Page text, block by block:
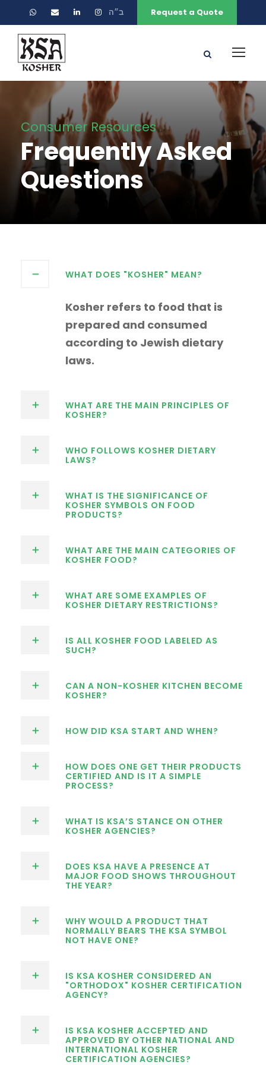
ב״ה Request a Quote
Consumer Resources
Frequently Asked
Questions
WHAT DOES "KOSHER" MEAN?
Kosher refers to food that is
prepared and consumed
according to Jewish dietary
laws.
WHAT ARE THE MAIN PRINCIPLES OF
KOSHER?
WHO FOLLOWS KOSHER DIETARY
LAWS?
WHAT IS THE SIGNIFICANCE OF
KOSHER SYMBOLS ON FOOD
PRODUCTS?
WHAT ARE THE MAIN CATEGORIES OF
KOSHER FOOD?
WHAT ARE SOME EXAMPLES OF
KOSHER DIETARY RESTRICTIONS?
IS ALL KOSHER FOOD LABELED AS
SUCH?
CAN A NON-KOSHER KITCHEN BECOME
KOSHER?
HOW DID KSA START AND WHEN?
HOW DOES ONE GET THEIR PRODUCTS
CERTIFIED AND IS IT A SIMPLE
PROCESS?
WHAT IS KSA’S STANCE ON OTHER
KOSHER AGENCIES?
DOES KSA HAVE A PRESENCE AT
MAJOR FOOD SHOWS THROUGHOUT
THE YEAR?
WHY WOULD A PRODUCT THAT
NORMALLY BEARS THE KSA SYMBOL
NOT HAVE ONE?
IS KSA KOSHER CONSIDERED AN
"ORTHODOX" KOSHER CERTIFICATION
AGENCY?
IS KSA KOSHER ACCEPTED AND
APPROVED BY OTHER NATIONAL AND
INTERNATIONAL KOSHER
CERTIFICATION AGENCIES?